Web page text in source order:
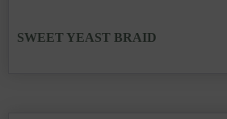
SWEET YEAST BRAID